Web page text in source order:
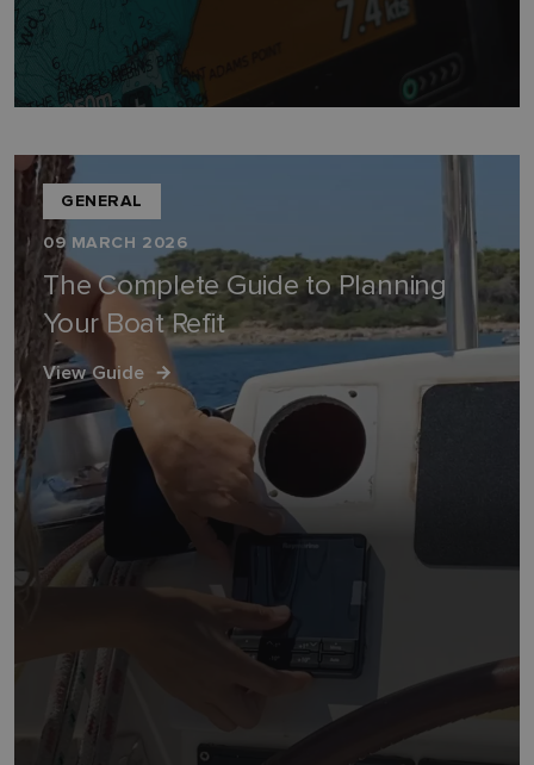
GENERAL
09 MARCH 2026
The Complete Guide to Planning
Your Boat Refit
View Guide